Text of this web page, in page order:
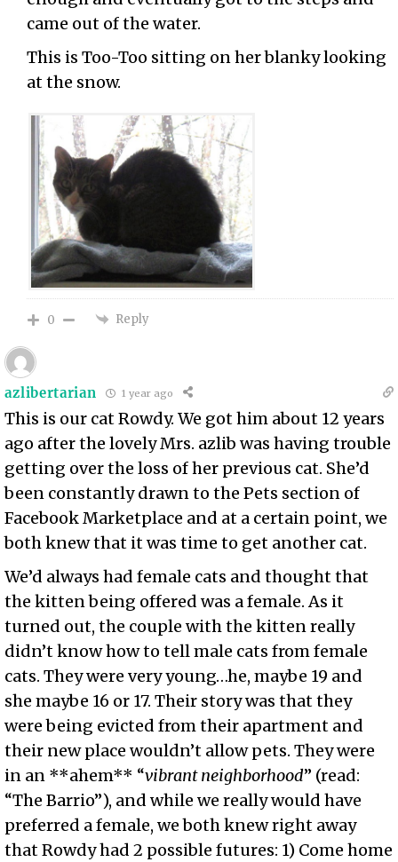
came out of the water.
This is Too-Too sitting on her blanky looking
at the snow.
0 Reply
azlibertarian 1 year ago
This is our cat Rowdy. We got him about 12 years
ago after the lovely Mrs. azlib was having trouble
getting over the loss of her previous cat. She’d
been constantly drawn to the Pets section of
Facebook Marketplace and at a certain point, we
both knew that it was time to get another cat.
We’d always had female cats and thought that
the kitten being offered was a female. As it
turned out, the couple with the kitten really
didn’t know how to tell male cats from female
cats. They were very young…he, maybe 19 and
she maybe 16 or 17. Their story was that they
were being evicted from their apartment and
their new place wouldn’t allow pets. They were
in an **ahem** “vibrant neighborhood” (read:
“The Barrio”), and while we really would have
preferred a female, we both knew right away
that Rowdy had 2 possible futures: 1) Come home